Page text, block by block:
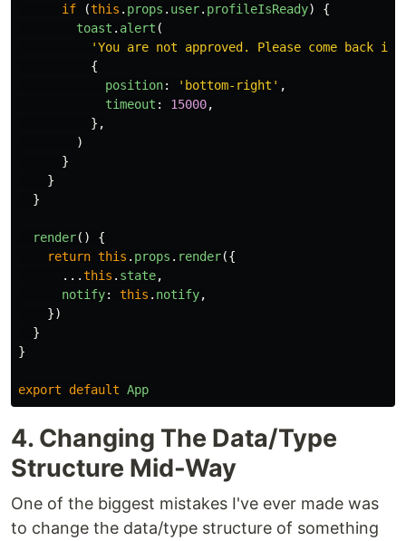
if
(this . props . user. profileIsReady)
{
toast . alert (
'You are not approved. Please come back
{
position: ' bottom-right ' ,
timeout : 15000,
},
)
}
}
}
render()
{
return this . props . render({
...this . state,
notify: this . notify,
})
}
}
export default App
4. Changing The Data/Type
Structure Mid-Way
One of the biggest mistakes I've ever made was
to change the data/type structure of something